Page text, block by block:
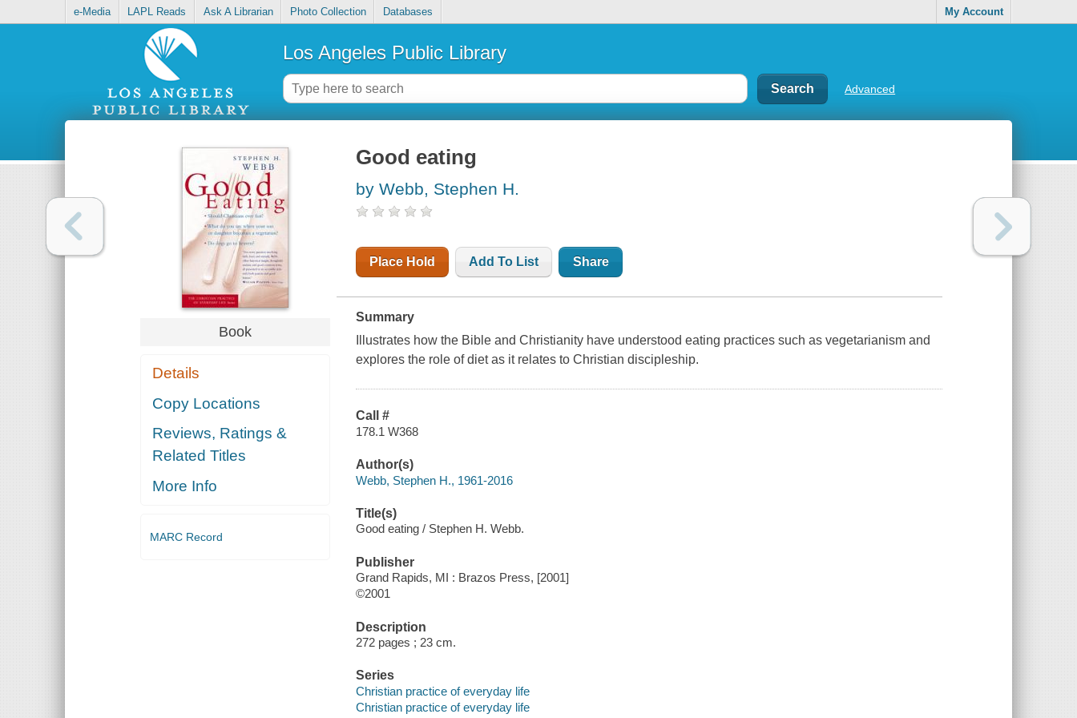
e-Media LAPL Reads Ask A Librarian Photo Collection Databases My Account
Los Angeles Public Library
Advanced
Book
Details
Copy Locations
Reviews, Ratings &
Related Titles
More Info
MARC Record
Good eating
by Webb, Stephen H.
Place Hold Add To List Share
Summary
Illustrates how the Bible and Christianity have understood eating practices such as vegetarianism and
explores the role of diet as it relates to Christian discipleship.
Call #
178.1 W368
Author(s)
Webb, Stephen H., 1961-2016
Title(s)
Good eating / Stephen H. Webb.
Publisher
Grand Rapids, MI : Brazos Press, [2001]
©2001
Description
272 pages ; 23 cm.
Series
Christian practice of everyday life
Christian practice of everyday life